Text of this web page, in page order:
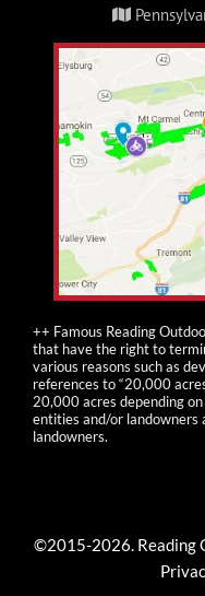
++ Famous Reading
that have the right to
various reasons such as
references to “20,000
20,000 acres depending
entities and/or landowners
landowners.
©2015-2026. Reading